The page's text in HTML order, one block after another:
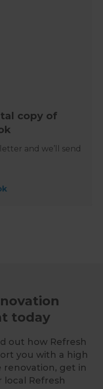
copy of
and we’ll send
today
out how Refresh
you with a high
renovation, get in
local Refresh